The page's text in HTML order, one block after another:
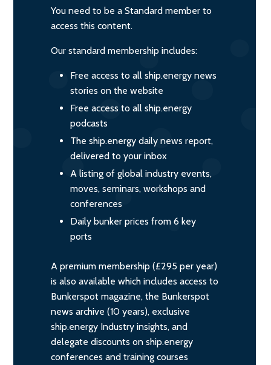
You need to be a Standard member to
access this content.
Our standard membership includes:
Free access to all ship.energy news
stories on the website
Free access to all ship.energy
podcasts
The ship.energy daily news report,
delivered to your inbox
A listing of global industry events,
moves, seminars, workshops and
conferences
Daily bunker prices from 6 key
ports
A premium membership (£295 per year)
is also available which includes access to
Bunkerspot magazine, the Bunkerspot
news archive (10 years), exclusive
ship.energy Industry insights, and
delegate discounts on ship.energy
conferences and training courses